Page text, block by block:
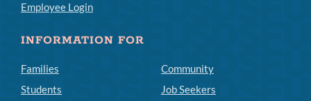
Employee Login
INFORMATION FOR
Families
Students
Community
Job Seekers